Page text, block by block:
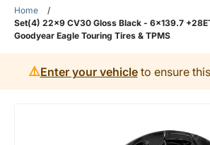
Home
/
Set(4) 22x9 CV30 Gloss Black - 6x139.7
Goodyear Eagle Touring Tires & TPMS
⚠️Enter your vehicleto ensure